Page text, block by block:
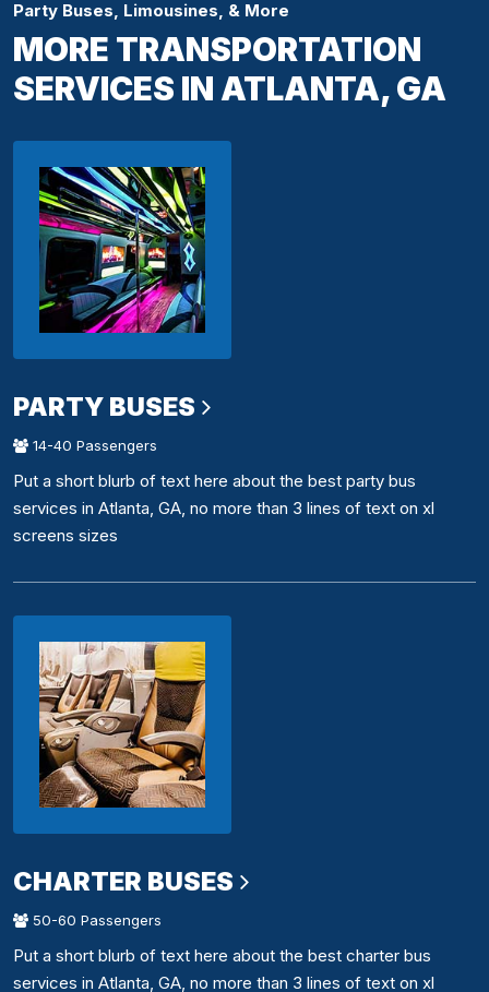
Party Buses, Limousines, & More
MORE TRANSPORTATION
SERVICES IN ATLANTA, GA
PARTY BUSES
14-40 Passengers
Put a short blurb of text here about the best party bus
services in Atlanta, GA, no more than 3 lines of text on xl
screens sizes
CHARTER BUSES
50-60 Passengers
Put a short blurb of text here about the best charter bus
services in Atlanta, GA, no more than 3 lines of text on xl